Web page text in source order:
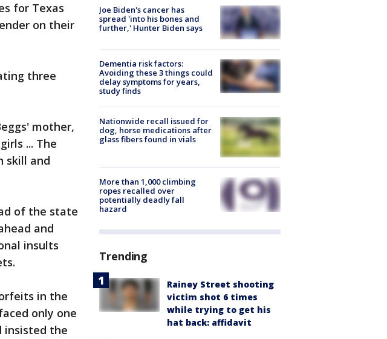
for Texas
on their
three
mother,
... The
skill and
of the state
and
insults
in the
only one
insisted the
Joe Biden's cancer has
spread 'into his bones and
further,' Hunter Biden says
Dementia risk factors:
Avoiding these 3 things could
delay symptoms for years,
study finds
Nationwide recall issued for
dog, horse medications after
glass fibers found in vials
More than 1,000 climbing
ropes recalled over
potentially deadly fall
hazard
Trending
Rainey Street shooting
victim shot 6 times
while trying to get his
hat back: affidavit